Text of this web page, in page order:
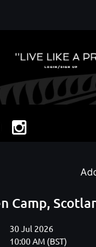
Camp,
30 Jul 2026
10:00 AM (BST)